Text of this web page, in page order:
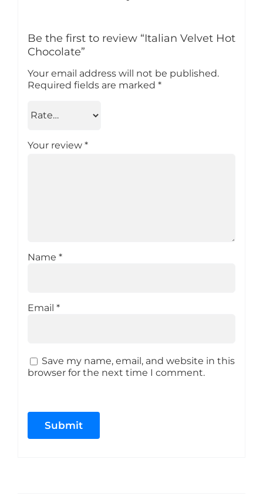
Be the first to review “Italian Velvet Hot
Chocolate”
Your email address will not be published.
Required fields are marked *
Your review *
Name *
Email *
Save my name, email, and website in this
browser for the next time I comment.